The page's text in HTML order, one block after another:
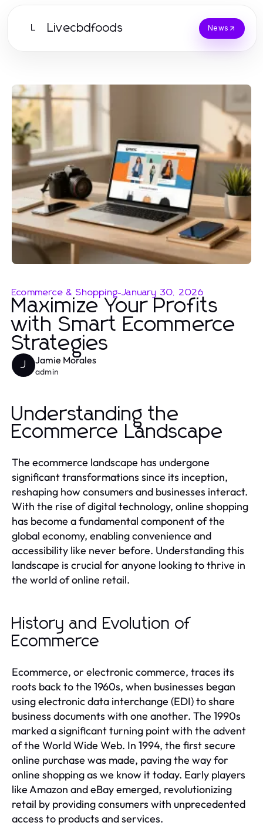
L Livecbdfoods News
Ecommerce & Shopping-January 30, 2026
Maximize Your Profits
with Smart Ecommerce
Strategies
J Jamie Morales
admin
Understanding the
Ecommerce Landscape
The ecommerce landscape has undergone
significant transformations since its inception,
reshaping how consumers and businesses interact.
With the rise of digital technology, online shopping
has become a fundamental component of the
global economy, enabling convenience and
accessibility like never before. Understanding this
landscape is crucial for anyone looking to thrive in
the world of online retail.
History and Evolution of
Ecommerce
Ecommerce, or electronic commerce, traces its
roots back to the 1960s, when businesses began
using electronic data interchange (EDI) to share
business documents with one another. The 1990s
marked a significant turning point with the advent
of the World Wide Web. In 1994, the first secure
online purchase was made, paving the way for
online shopping as we know it today. Early players
like Amazon and eBay emerged, revolutionizing
retail by providing consumers with unprecedented
access to products and services.